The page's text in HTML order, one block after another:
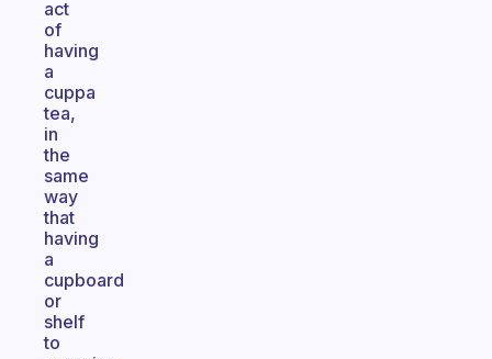
act
of
having
a
cuppa
tea,
in
the
same
way
that
having
a
cupboard
or
shelf
to